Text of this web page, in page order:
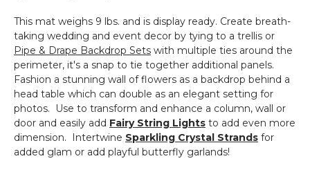
This mat weighs 9 lbs. and is display ready. Create breath-
taking wedding and event decor by tying to a trellis or
Pipe & Drape Backdrop Sets with multiple ties around the
perimeter, it's a snap to tie together additional panels.
Fashion a stunning wall of flowers as a backdrop behind a
head table which can double as an elegant setting for
photos. Use to transform and enhance a column, wall or
door and easily add Fairy String Lights to add even more
dimension. Intertwine Sparkling Crystal Strands for
added glam or add playful butterfly garlands!